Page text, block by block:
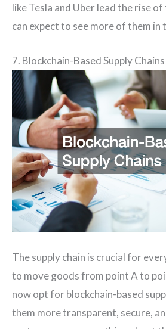
like Tesla and Uber lead the rise
can expect to see more of them in
7. Blockchain-Based Supply Chains
The supply chain is crucial for
to move goods from point A to
now opt for blockchain-based
them more transparent, secure,